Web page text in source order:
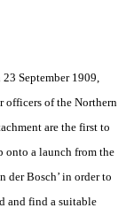
23 September 1909,
officers of the Northern
are the first to
onto a launch from the
der Bosch’ in order to
and find a suitable